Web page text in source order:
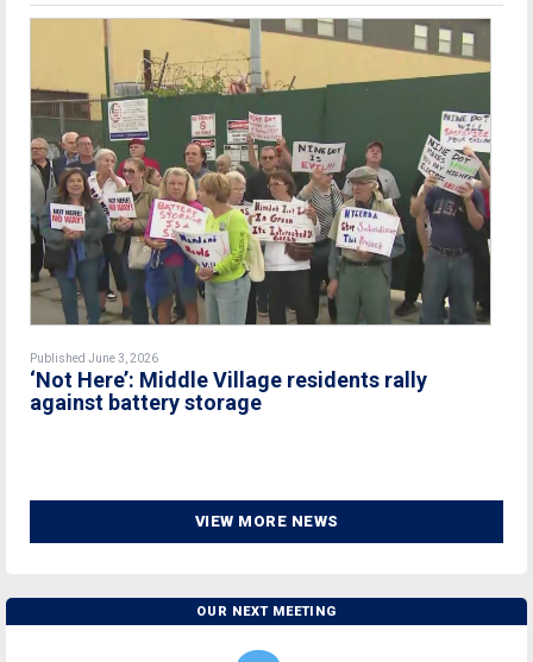
Published June 3, 2026
‘Not Here’: Middle Village residents rally
against battery storage
VIEW MORE NEWS
OUR NEXT MEETING